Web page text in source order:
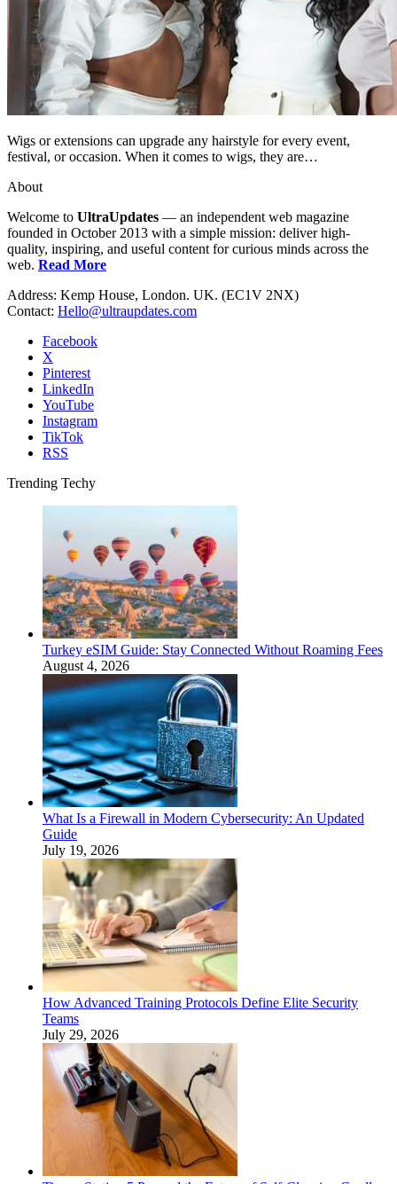
Wigs or extensions can upgrade any hairstyle for every event,
festival, or occasion. When it comes to wigs, they are…
About
Welcome to UltraUpdates — an independent web magazine
founded in October 2013 with a simple mission: deliver high-
quality, inspiring, and useful content for curious minds across the
web. Read More
Address: Kemp House, London. UK. (EC1V 2NX)
Contact: Hello@ultraupdates.com
Facebook
X
Pinterest
LinkedIn
YouTube
Instagram
TikTok
RSS
Trending Techy
Turkey eSIM Guide: Stay Connected Without Roaming Fees
August 4, 2026
What Is a Firewall in Modern Cybersecurity: An Updated
Guide
July 19, 2026
How Advanced Training Protocols Define Elite Security
Teams
July 29, 2026